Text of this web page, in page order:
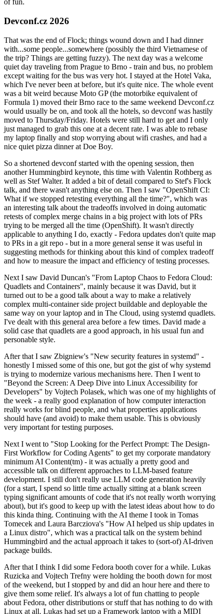
of fun.
Devconf.cz 2026
That was the end of Flock; things wound down and I had dinner
with...some people...somewhere (possibly the third Vietnamese of
the trip? Things are getting fuzzy). The next day was a welcome
quiet day traveling from Prague to Brno - train and bus, no problem
except waiting for the bus was very hot. I stayed at the Hotel Vaka,
which I've never been at before, but it's quite nice. The whole event
was a bit weird because Moto GP (the motorbike equivalent of
Formula 1) moved their Brno race to the same weekend Devconf.cz
would usually be on, and took all the hotels, so devconf was hastily
moved to Thursday/Friday. Hotels were still hard to get and I only
just managed to grab this one at a decent rate. I was able to rebase
my laptop finally and stop worrying about wifi crashes, and had a
nice quiet pizza dinner at Doe Boy.
So a shortened devconf started with the opening session, then
another Hummingbird keynote, this time with Valentin Rothberg as
well as Stef Walter. It added a bit of detail compared to Stef's Flock
talk, and there wasn't anything else on. Then I saw "OpenShift CI:
What if we stopped retesting everything all the time?", which was
an interesting talk about the tradeoffs involved in doing automatic
retests of complex merge chains in a big project with lots of PRs
trying to be merged all the time (OpenShift). It wasn't directly
applicable to anything I do, exactly - Fedora updates don't quite map
to PRs in a git repo - but in a more general sense it was useful in
suggesting methods for thinking about this kind of complex tradeoff
and how to measure the impact and efficiency of testing processes.
Next I saw David Duncan's "From Laptop Chaos to Fedora Cloud:
Quadlets and Containers", mainly because it was David, but it
turned out to be a good talk about a way to make a relatively
complex multi-container side project buildable and deployable the
same way on your laptop and in The Cloud, using systemd quadlets.
I've dealt with this general area before a few times. David made a
solid case that quadlets are a good approach, in his usual fun and
personable style.
After that I saw Zbigniew's "New security features in systemd" -
honestly I missed some of this one, but got the gist of why systemd
is trying to modernize various mechanisms here. Then I went to
"Beyond the Screen: A Deep Dive into Linux Accessibility for
Developers" by Vojtech Polasek, which was one of my highlights of
the week - a really good explanation of how computer interaction
really works for blind people, and what properties applications
should have (and avoid) to make them usable. This is obviously
very important for testing purposes.
Next I went to "Stop Looking for the Perfect Prompt: The Design-
First Workflow for Coding Agents" to get my corporate mandatory
minimum AI Content(tm) - it was actually a pretty good and
accessible talk on different approaches to LLM-based feature
development. I still don't really use LLM code generation heavily
(for a start, I spend so little time actually sitting at a blank screen
typing significant amounts of code that it's not really worth worrying
about), but it's good to keep up with the latest ideas about how to do
this kinda thing. Continuing with the AI theme I took in Tomas
Tomecek and Laura Barcziova's "How AI helped us ship updates in
a Linux distro", which was a practical talk on the system behind
Hummingbird and the actual approach it takes to (sort-of) AI-driven
package builds.
After that I think I did some Fedora booth cover for a while. Lukas
Ruzicka and Vojtech Trefny were holding the booth down for most
of the weekend, but I stopped by and did an hour here and there to
give them some relief. It's always a lot of fun chatting to people
about Fedora, other distributions or stuff that has nothing to do with
Linux at all. Lukas had set up a Framework laptop with a MIDI